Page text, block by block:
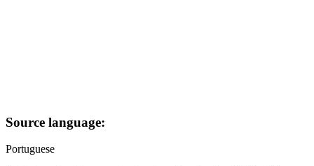
Source language:
Portuguese